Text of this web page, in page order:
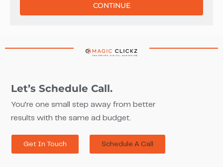
CONTINUE
Let’s Schedule Call.
You’re one small step away from better
results with the same ad budget.
Get In Touch Schedule A Call